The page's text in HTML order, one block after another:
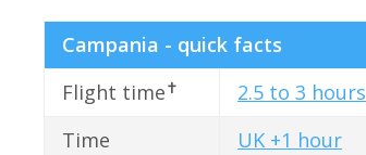
Campania - quick facts
Flight time✝
2.5 to 3 hours
Time
UK +1 hour